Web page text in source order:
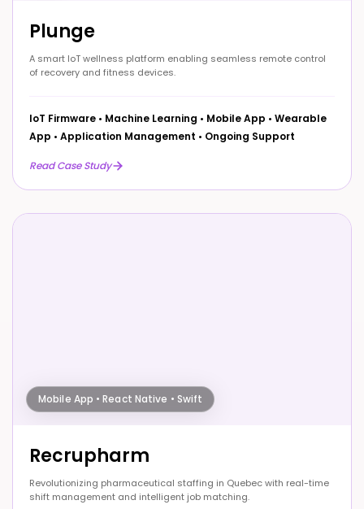
Plunge
A smart IoT wellness platform enabling seamless remote control
of recovery and fitness devices.
IoT Firmware • Machine Learning • Mobile App • Wearable
App • Application Management • Ongoing Support
Read Case Study
Mobile App • React Native • Swift
Recrupharm
Revolutionizing pharmaceutical staffing in Quebec with real-time
shift management and intelligent job matching.